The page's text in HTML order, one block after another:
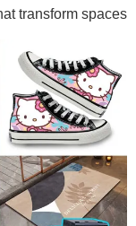
transform spaces.